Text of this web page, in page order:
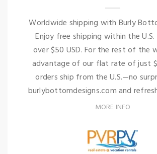
Worldwide shipping with Burly
Enjoy free shipping within the
over $50 USD. For the rest of the
advantage of our flat rate of just
orders ship from the U.S.—no
burlybottomdesigns.com and
MORE INFO